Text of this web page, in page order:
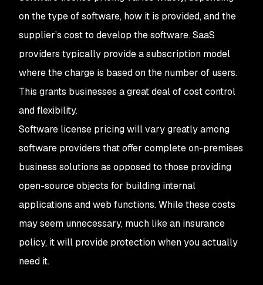
on the type of software, how it is provided, and the
supplier’s cost to develop the software. SaaS
providers typically provide a subscription model
where the charge is based on the number of users.
This grants businesses a great deal of cost control
and flexibility.
Software license pricing will vary greatly among
software providers that offer complete on-premises
business solutions as opposed to those providing
open-source objects for building internal
applications and web functions. While these costs
may seem unnecessary, much like an insurance
policy, it will provide protection when you actually
need it.